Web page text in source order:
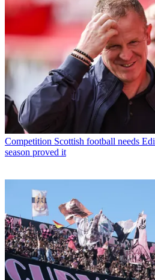
Competition Scottish football needs
season proved it